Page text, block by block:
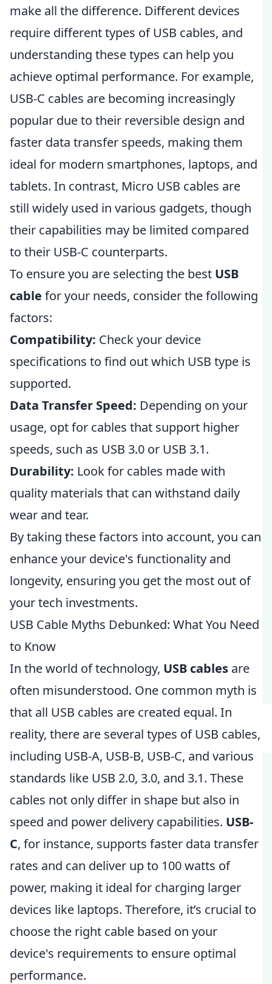
make all the difference. Different devices
require different types of USB cables, and
understanding these types can help you
achieve optimal performance. For example,
USB-C cables are becoming increasingly
popular due to their reversible design and
faster data transfer speeds, making them
ideal for modern smartphones, laptops, and
tablets. In contrast, Micro USB cables are
still widely used in various gadgets, though
their capabilities may be limited compared
to their USB-C counterparts.
To ensure you are selecting the best USB
cable for your needs, consider the following
factors:
Compatibility: Check your device
specifications to find out which USB type is
supported.
Data Transfer Speed: Depending on your
usage, opt for cables that support higher
speeds, such as USB 3.0 or USB 3.1.
Durability: Look for cables made with
quality materials that can withstand daily
wear and tear.
By taking these factors into account, you can
enhance your device's functionality and
longevity, ensuring you get the most out of
your tech investments.
USB Cable Myths Debunked: What You Need
to Know
In the world of technology, USB cables are
often misunderstood. One common myth is
that all USB cables are created equal. In
reality, there are several types of USB cables,
including USB-A, USB-B, USB-C, and various
standards like USB 2.0, 3.0, and 3.1. These
cables not only differ in shape but also in
speed and power delivery capabilities. USB-
C, for instance, supports faster data transfer
rates and can deliver up to 100 watts of
power, making it ideal for charging larger
devices like laptops. Therefore, it’s crucial to
choose the right cable based on your
device's requirements to ensure optimal
performance.